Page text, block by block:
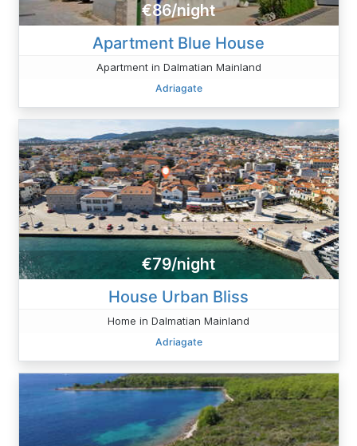
€86/night
Apartment Blue House
Apartment in Dalmatian Mainland
Adriagate
€79/night
House Urban Bliss
Home in Dalmatian Mainland
Adriagate